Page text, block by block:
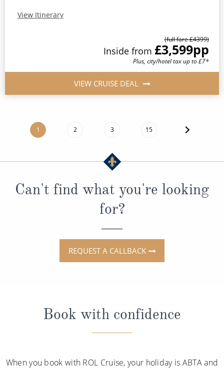
View Itinerary
(full fare £4399)
Inside from £3,599pp
Plus, city/hotel tax up to £7*
VIEW CRUISE DEAL
1 2 3 15
Can't find what you're looking
for?
REQUEST A CALLBACK
Book with confidence
When you book with ROL Cruise, your holiday is ABTA and